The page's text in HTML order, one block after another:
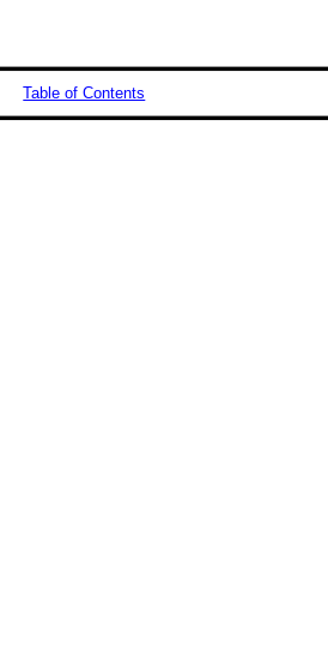
Table of Contents